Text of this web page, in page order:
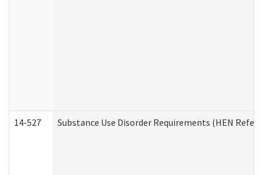
14-527 Substance Use Disorder Requirements (HEN